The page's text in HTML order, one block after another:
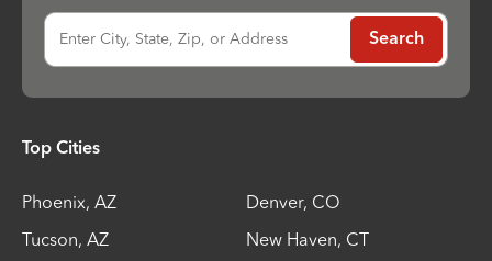
Enter City, State, Zip, or Address Search
Top Cities
Phoenix, AZ Denver, CO
Tucson, AZ New Haven, CT